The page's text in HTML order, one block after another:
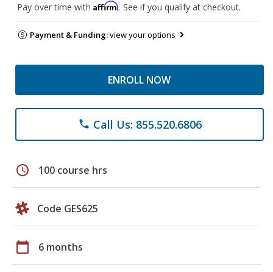
Pay over time with Affirm. See if you qualify at checkout.
Payment & Funding:view your options
ENROLL NOW
phone Call Us: 855.520.6806
schedule 100 course hrs
Code GES625
calendar_today 6 months